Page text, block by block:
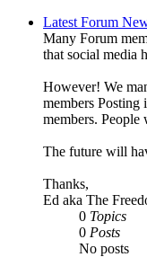
Latest Forum
Many Forum
that social media
However! We
members Posting
members. People
The future will
Thanks,
Ed aka The
0 Topics
0 Posts
No posts